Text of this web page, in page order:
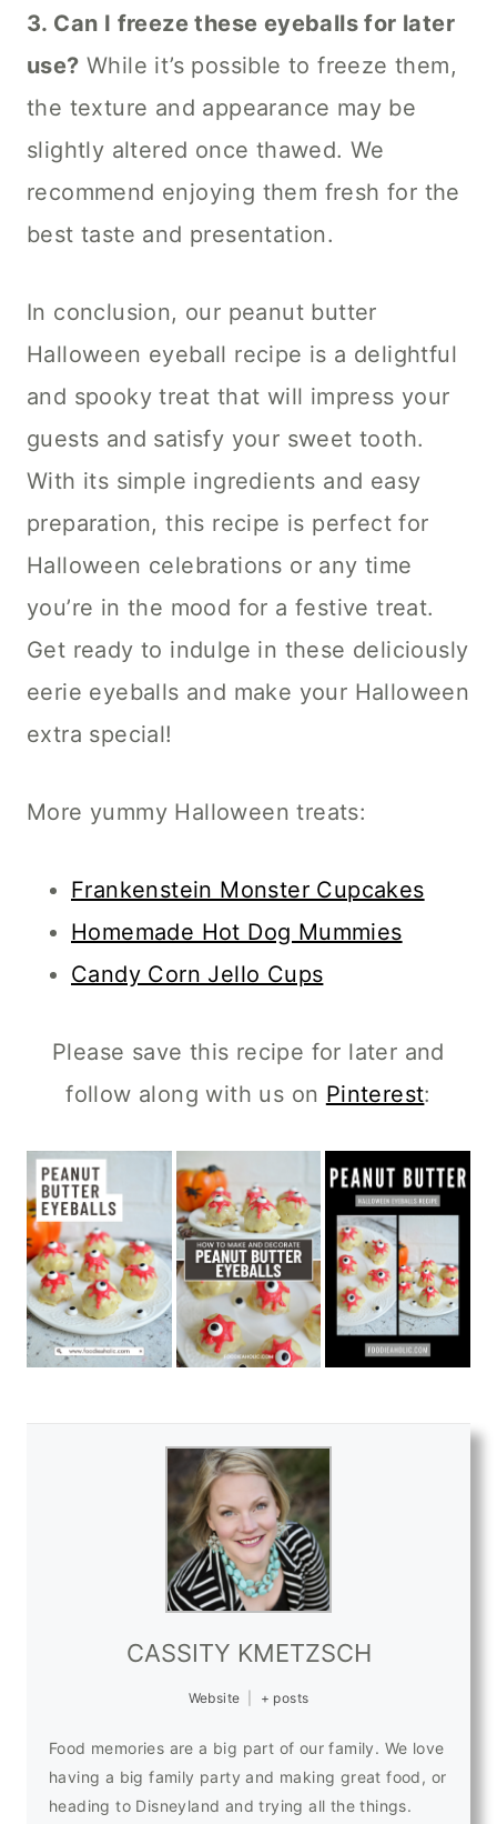
3. Can I freeze these eyeballs for later
use? While it’s possible to freeze them,
the texture and appearance may be
slightly altered once thawed. We
recommend enjoying them fresh for the
best taste and presentation.
In conclusion, our peanut butter
Halloween eyeball recipe is a delightful
and spooky treat that will impress your
guests and satisfy your sweet tooth.
With its simple ingredients and easy
preparation, this recipe is perfect for
Halloween celebrations or any time
you’re in the mood for a festive treat.
Get ready to indulge in these deliciously
eerie eyeballs and make your Halloween
extra special!
More yummy Halloween treats:
Frankenstein Monster Cupcakes
Homemade Hot Dog Mummies
Candy Corn Jello Cups
Please save this recipe for later and
follow along with us on Pinterest:
CASSITY KMETZSCH
Website + posts
Food memories are a big part of our family. We love
having a big family party and making great food, or
heading to Disneyland and trying all the things.